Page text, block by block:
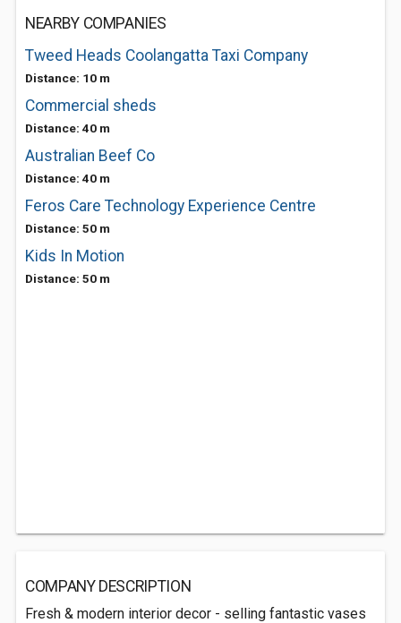
NEARBY COMPANIES
Tweed Heads Coolangatta Taxi Company
Distance: 10 m
Commercial sheds
Distance: 40 m
Australian Beef Co
Distance: 40 m
Feros Care Technology Experience Centre
Distance: 50 m
Kids In Motion
Distance: 50 m
COMPANY DESCRIPTION
Fresh & modern interior decor - selling fantastic vases